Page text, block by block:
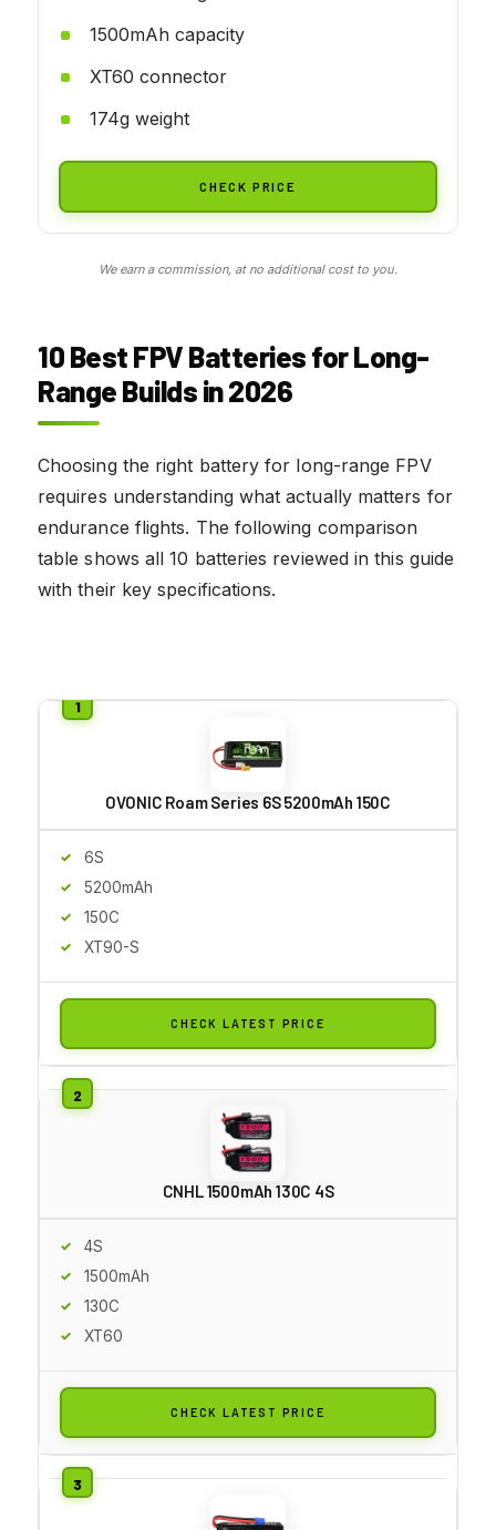
1500mAh capacity
XT60 connector
174g weight
CHECK PRICE
We earn a commission, at no additional cost to you.
10 Best FPV Batteries for Long-
Range Builds in 2026
Choosing the right battery for long-range FPV
requires understanding what actually matters for
endurance flights. The following comparison
table shows all 10 batteries reviewed in this guide
with their key specifications.
OVONIC Roam Series 6S 5200mAh 150C
6S
5200mAh
150C
XT90-S
CHECK LATEST PRICE
CNHL 1500mAh 130C 4S
4S
1500mAh
130C
XT60
CHECK LATEST PRICE